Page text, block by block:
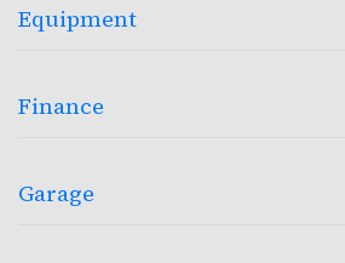
Equipment
Finance
Garage